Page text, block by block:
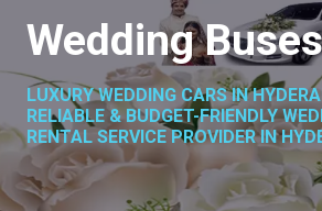
Wedding Buses
LUXURY WEDDING CARS IN
RELIABLE & BUDGET-FRIENDLY
RENTAL SERVICE PROVIDER IN